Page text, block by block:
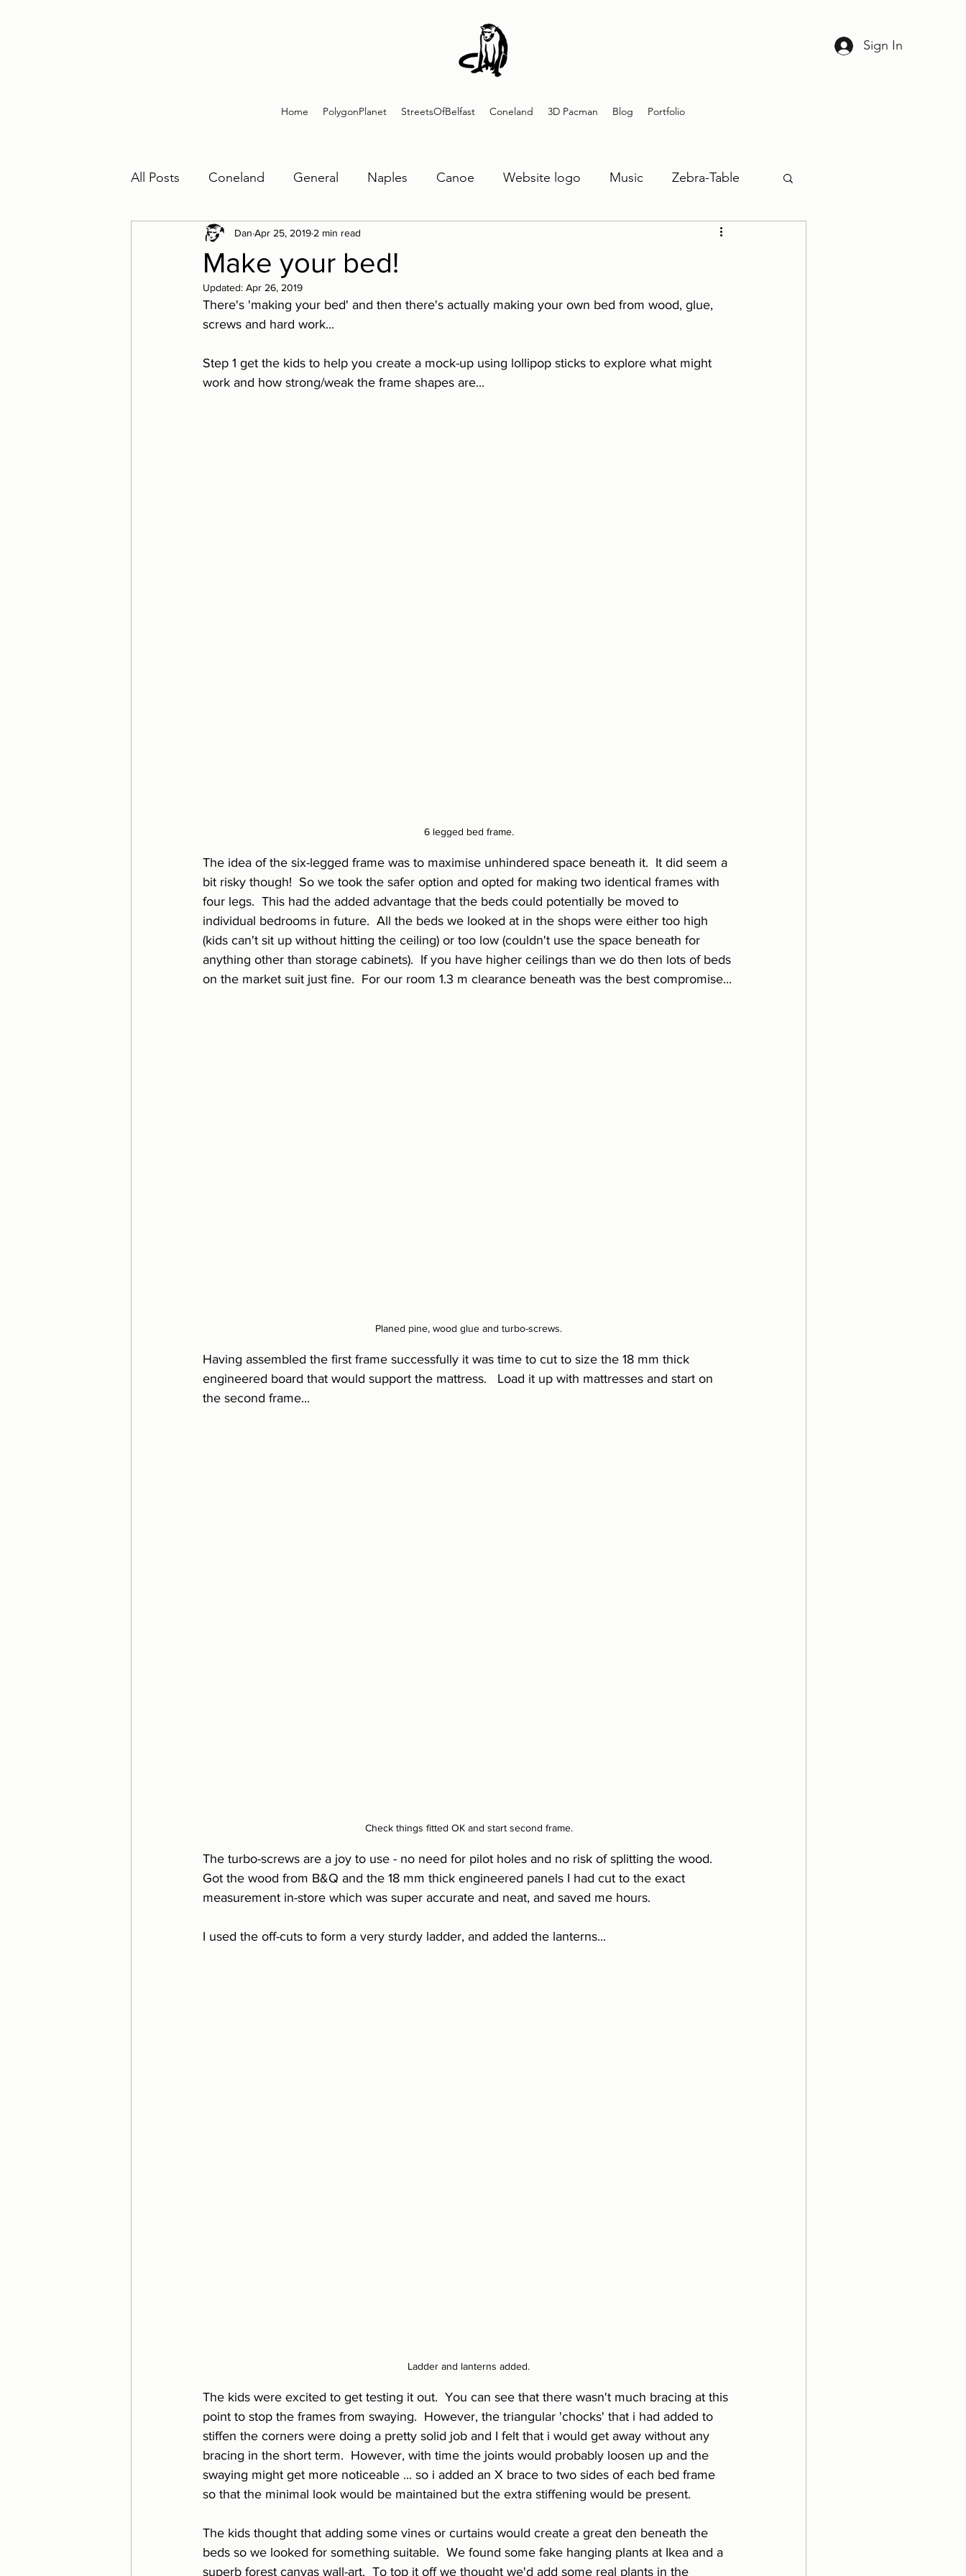
Sign In
Home PolygonPlanet StreetsOfBelfast Coneland 3D Pacman Blog Portfolio
All Posts Coneland General Naples Canoe Website logo Music Zebra-Table
Make Your Bed Painting SOB
Make your bed!
Dan Apr 25, 2019 2 min read
Updated: Apr 26, 2019
There's 'making your bed' and then there's actually making your own bed from wood, glue,
screws and hard work...
Step 1 get the kids to help you create a mock-up using lollipop sticks to explore what might
work and how strong/weak the frame shapes are...
6 legged bed frame.
The idea of the six-legged frame was to maximise unhindered space beneath it.  It did seem a
bit risky though!  So we took the safer option and opted for making two identical frames with
four legs.  This had the added advantage that the beds could potentially be moved to
individual bedrooms in future.  All the beds we looked at in the shops were either too high
(kids can't sit up without hitting the ceiling) or too low (couldn't use the space beneath for
anything other than storage cabinets).  If you have higher ceilings than we do then lots of beds
on the market suit just fine.  For our room 1.3 m clearance beneath was the best compromise...
Planed pine, wood glue and turbo-screws.
Having assembled the first frame successfully it was time to cut to size the 18 mm thick
engineered board that would support the mattress.   Load it up with mattresses and start on
the second frame...
Check things fitted OK and start second frame.
The turbo-screws are a joy to use - no need for pilot holes and no risk of splitting the wood.
Got the wood from B&Q and the 18 mm thick engineered panels I had cut to the exact
measurement in-store which was super accurate and neat, and saved me hours.
I used the off-cuts to form a very sturdy ladder, and added the lanterns...
Ladder and lanterns added.
The kids were excited to get testing it out.  You can see that there wasn't much bracing at this
point to stop the frames from swaying.  However, the triangular 'chocks' that i had added to
stiffen the corners were doing a pretty solid job and I felt that i would get away without any
bracing in the short term.  However, with time the joints would probably loosen up and the
swaying might get more noticeable ... so i added an X brace to two sides of each bed frame
so that the minimal look would be maintained but the extra stiffening would be present.
The kids thought that adding some vines or curtains would create a great den beneath the
beds so we looked for something suitable.  We found some fake hanging plants at Ikea and a
superb forest canvas wall-art.  To top it off we thought we'd add some real plants in the